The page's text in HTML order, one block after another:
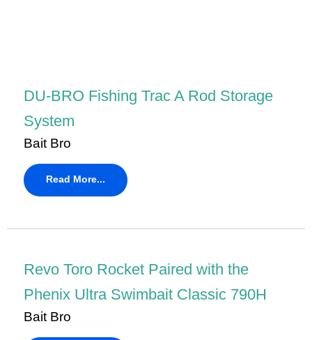
DU-BRO Fishing Trac A Rod Storage
System
Bait Bro
Read More...
Revo Toro Rocket Paired with the
Phenix Ultra Swimbait Classic 790H
Bait Bro